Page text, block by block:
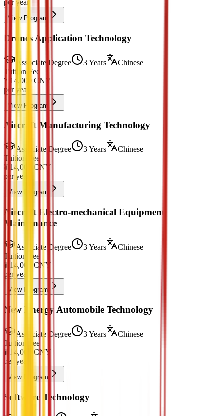
per year
View Program
Drones Application Technology
Associate Degree 3 Years
Chinese
Tuition Fee
¥ 14,000 CNY
per year
View Program
Aircraft Manufacturing Technology
Associate Degree 3 Years
Chinese
Tuition Fee
¥ 14,000
CNY
per year
View Program
Aircraft Electro-mechanical Equipment
Maintenance
Associate Degree 3 Years
Chinese
Tuition Fee
¥ 14,000
CNY
per year
View Program
New Energy Automobile Technology
Associate Degree 3 Years
Chinese
Tuition Fee
¥ 14,000
CNY
per year
View Program
Software Technology